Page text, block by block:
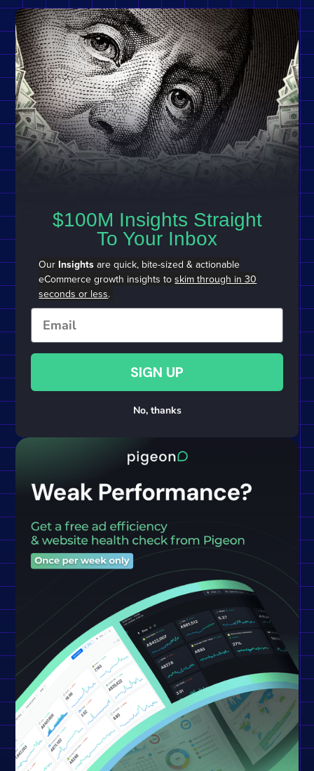
$100M Insights Straight
To Your Inbox
Our Insights are quick, bite-sized & actionable
eCommerce growth insights toskim through in 30
seconds or less.
Email
SIGN UP
No, thanks